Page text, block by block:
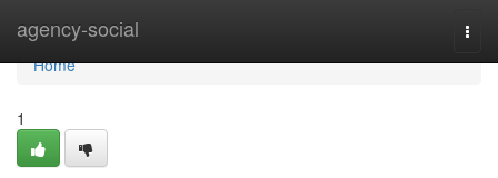
agency-social
Home
Home
1